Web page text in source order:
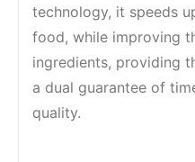
technology, it speeds
food, while improving
ingredients, providing
a dual guarantee of
quality.